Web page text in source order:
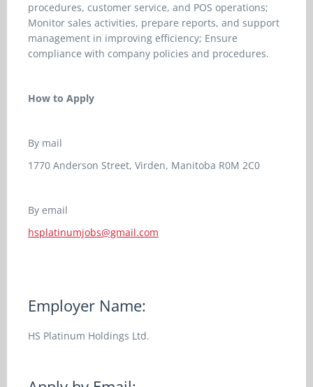
procedures, customer service, and POS operations;
Monitor sales activities, prepare reports, and support
management in improving efficiency; Ensure
compliance with company policies and procedures.
How to Apply
By mail
1770 Anderson Street, Virden, Manitoba R0M 2C0
By email
hsplatinumjobs@gmail.com
Employer Name:
HS Platinum Holdings Ltd.